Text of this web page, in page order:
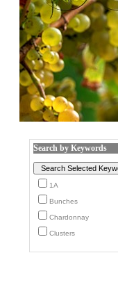
Search by Keywords
1A
Bunches
Chardonnay
Clusters